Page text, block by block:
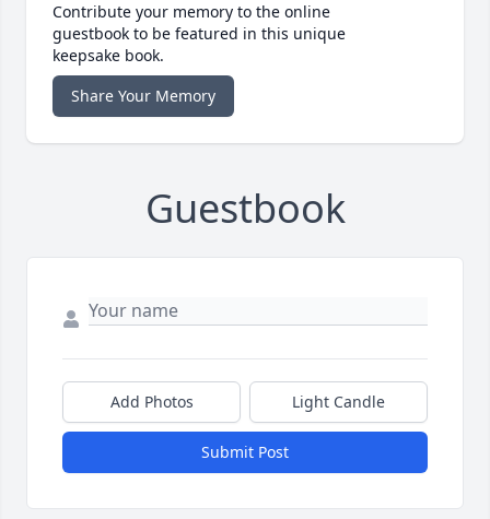
Contribute your memory to the online
guestbook to be featured in this unique
keepsake book.
Share Your Memory
Guestbook
Add Photos Light Candle
Submit Post